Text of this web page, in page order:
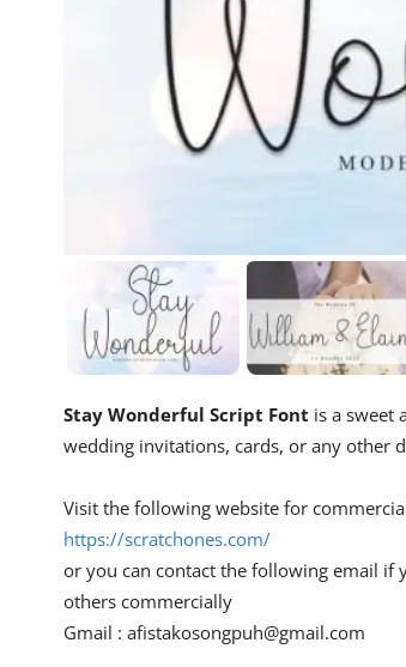
Stay Wonderful Script Font is a sweet
wedding invitations, cards, or any other
Visit the following website for
https://scratchones.com/
or you can contact the following email if
others commercially
Gmail : afistakosongpuh@gmail.com